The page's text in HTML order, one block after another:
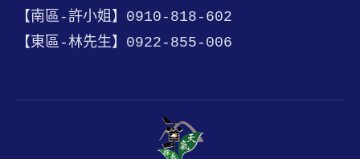
【南區-許小姐】0910-818-602
【東區-林先生】0922-855-006